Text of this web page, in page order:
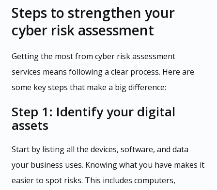
Steps to strengthen your
cyber risk assessment
Getting the most from cyber risk assessment
services means following a clear process. Here are
some key steps that make a big difference:
Step 1: Identify your digital
assets
Start by listing all the devices, software, and data
your business uses. Knowing what you have makes it
easier to spot risks. This includes computers,